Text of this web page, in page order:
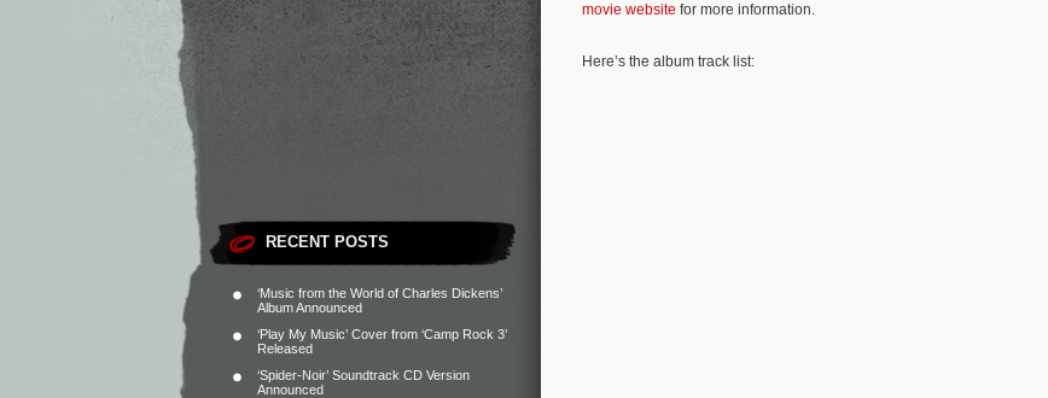
RECENT POSTS
‘Music from the World of Charles Dickens’
Album Announced
‘Play My Music’ Cover from ‘Camp Rock 3’
Released
‘Spider-Noir’ Soundtrack CD Version
Announced
movie website for more information.
Here’s the album track list: